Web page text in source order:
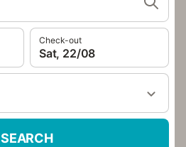
Check-out
Sat, 22/08
SEARCH